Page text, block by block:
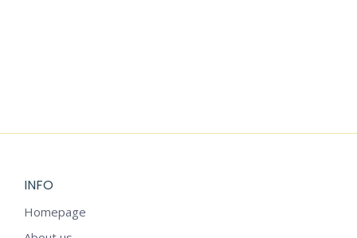
INFO
Homepage